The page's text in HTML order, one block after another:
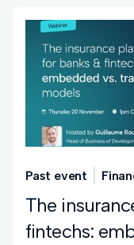
Past event
The
fintechs: